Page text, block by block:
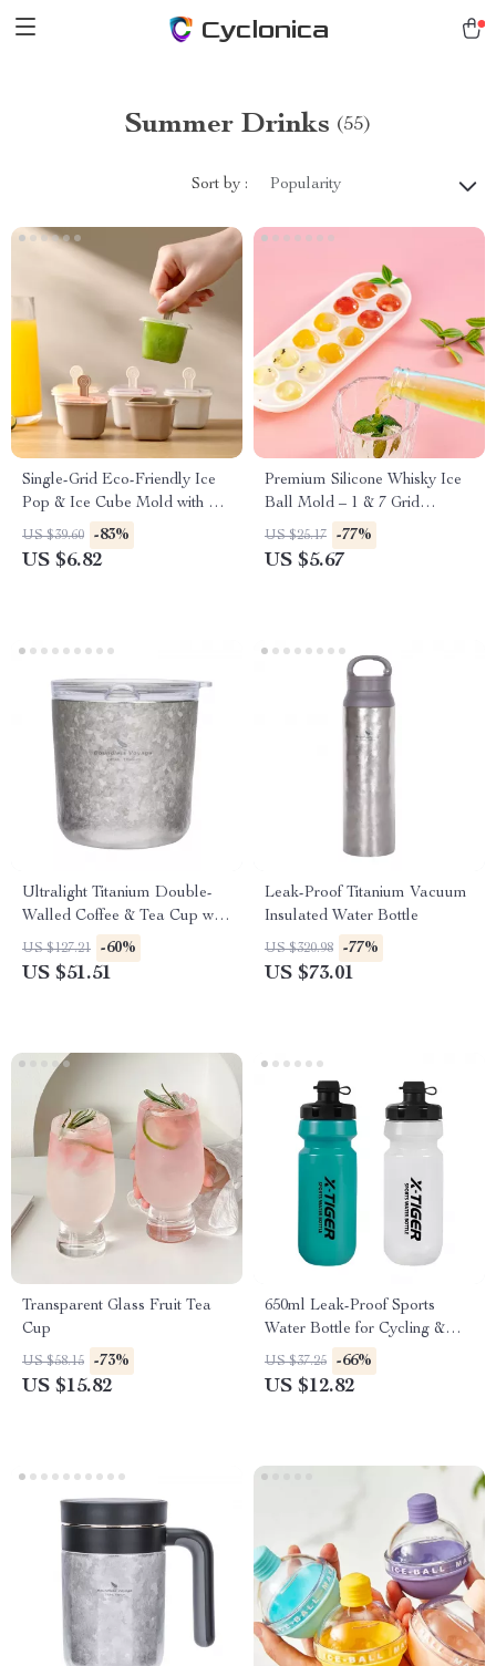
Cyclonica
Summer Drinks (55)
Sort by : Popularity
Single-Grid Eco-Friendly Ice
Pop & Ice Cube Mold with Lid
and Stick
US $39.60 -83%
US $6.82
Premium Silicone Whisky Ice
Ball Mold – 1 & 7 Grid
Spherical Ice Maker
US $25.17 -77%
US $5.67
Ultralight Titanium Double-
Walled Coffee & Tea Cup with
Lid
US $127.21 -60%
US $51.51
Leak-Proof Titanium Vacuum
Insulated Water Bottle
US $320.98 -77%
US $73.01
Transparent Glass Fruit Tea
Cup
US $58.15 -73%
US $15.82
650ml Leak-Proof Sports
Water Bottle for Cycling &
Outdoor Activities
US $37.25 -66%
US $12.82